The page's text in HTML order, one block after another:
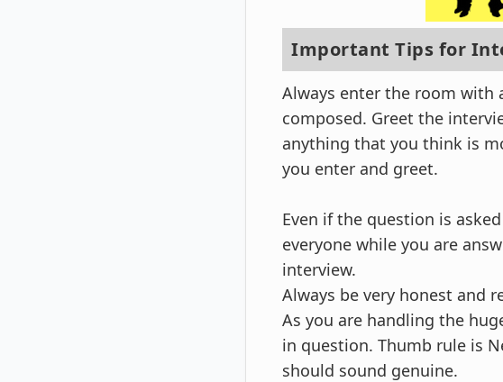
Important Tips for
Always enter the room with
composed. Greet the
anything that you think is
you enter and greet.
Even if the question is
everyone while you are
interview.
Always be very honest and
As you are handling the
in question. Thumb rule is
should sound genuine.